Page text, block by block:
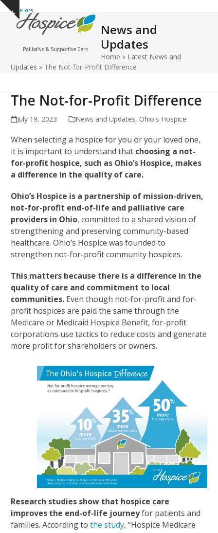
Skip
content
Show
notice
Open
mobile
Close
mobile
News and
Updates
Home » Latest News and
Updates » The Not-for-Profit Difference
The Not-for-Profit Difference
July 19, 2023 News and Updates, Ohio's Hospice
When selecting a hospice for you or your loved one,
it is important to understand that choosing a not-
for-profit hospice, such as Ohio’s Hospice, makes
a difference in the quality of care.
Ohio’s Hospice is a partnership of mission-driven,
not-for-profit end-of-life and palliative care
providers in Ohio, committed to a shared vision of
strengthening and preserving community-based
healthcare. Ohio’s Hospice was founded to
strengthen not-for-profit community hospices.
This matters because there is a difference in the
quality of care and commitment to local
communities. Even though not-for-profit and for-
profit hospices are paid the same through the
Medicare or Medicaid Hospice Benefit, for-profit
corporations use tactics to reduce costs and generate
more profit for shareholders or owners.
Research studies show that hospice care
improves the end-of-life journeyfor patients and
families. According tothe study, “Hospice Medicare